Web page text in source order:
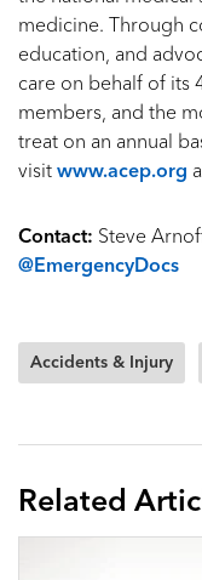
medicine. Through
education, and
care on behalf of its
members, and the
treat on an annual
visit www.acep.org
Contact: Steve
@EmergencyDocs
Accidents & Injury
Related